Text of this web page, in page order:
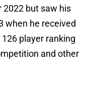
2022 but saw his
when he received
player ranking
and other